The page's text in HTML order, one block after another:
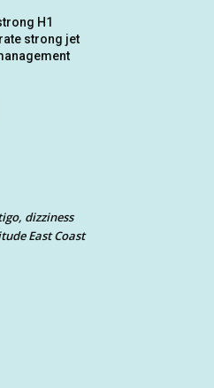
H1
strong jet
dizziness
East Coast